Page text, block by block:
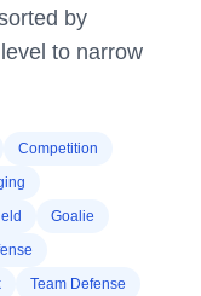
by
to narrow
Competition
Goalie
Team Defense